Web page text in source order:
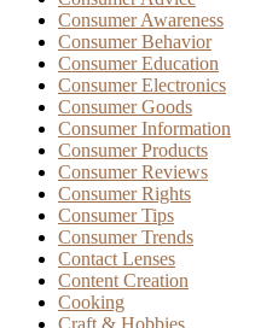
Consumer Awareness
Consumer Behavior
Consumer Education
Consumer Electronics
Consumer Goods
Consumer Information
Consumer Products
Consumer Reviews
Consumer Rights
Consumer Tips
Consumer Trends
Contact Lenses
Content Creation
Cooking
Craft & Hobbies